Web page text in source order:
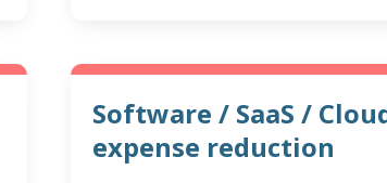
Software / SaaS /
expense reduction